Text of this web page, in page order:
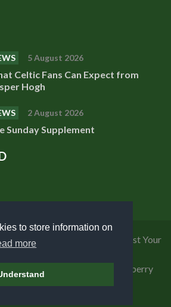
to store information on
more
5 August 2026
Celtic Fans Can Expect from
Hogh
2 August 2026
Sunday Supplement
Policy
Request Your
Fanzine | Developed by
Blueberry
Design